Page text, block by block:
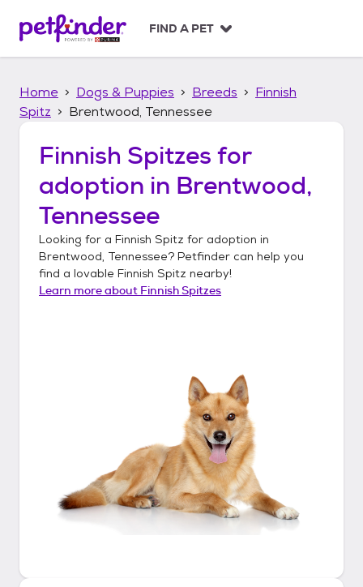
p
FIND A PET
Home Dogs & Puppies Breeds
Finnish
Spitz
Brentwood, Tennessee
Finnish Spitzes for
adoption in Brentwood,
Tennessee
Looking for a Finnish Spitz for adoption in
Brentwood, Tennessee? Petfinder can help you
find a lovable Finnish Spitz nearby!
Learn more about Finnish Spitzes